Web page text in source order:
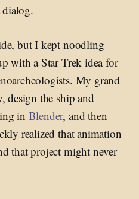
but I kept noodling
with a Star Trek idea for
My grand
design the ship and
in Blender, and then
realized that animation
that project might never